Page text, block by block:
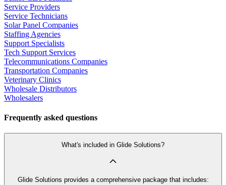
Service Providers
Service Technicians
Solar Panel Companies
Staffing Agencies
Support Specialists
Tech Support Services
Telecommunications Companies
Transportation Companies
Veterinary Clinics
Wholesale Distributors
Wholesalers
Frequently asked questions
What's included in Glide Solutions?
Glide Solutions provides a comprehensive package that includes: